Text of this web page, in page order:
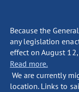
Because the
any legislation
effect on August
Read more.
We are currently
location. Links to